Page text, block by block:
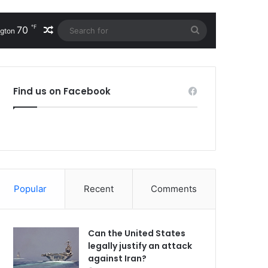
70 ℉ Random Article
for
Find us on Facebook
Popular Recent Comments
Can the United States
legally justify an attack
against Iran?